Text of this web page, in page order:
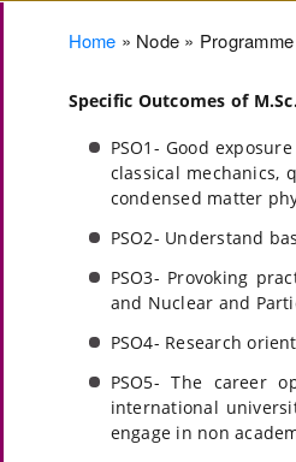
Breadcrumb
Home Node
Specific Outcomes of
PSO1- Good
classical mechanics,
condensed matter
PSO2- Understand
PSO3- Provoking
and Nuclear and
PSO4- Research
PSO5- The career
international
engage in non